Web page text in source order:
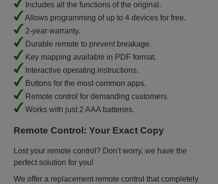
Includes all the functions of the original.
Allows programming of up to 4 devices for free.
2-year warranty.
Durable remote to prevent breakage.
Key mapping available in PDF format.
Interactive operating instructions.
Buttons for the most common apps.
Remote control for demanding customers.
Works with just 2 AAA batteries.
Remote Control: Your Exact Copy
Lost your remote control? Don't worry, we have the
perfect solution for you!
We offer a replacement remote control that completely